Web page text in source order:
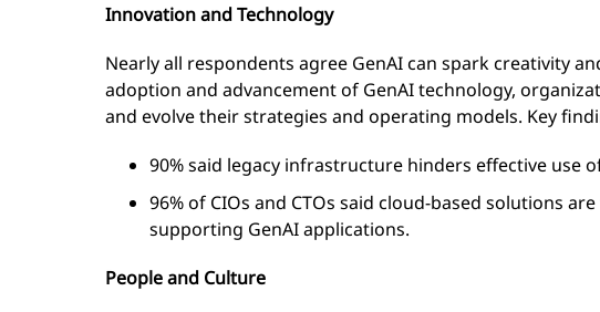
Innovation and Technology
Nearly all respondents agree GenAI can spark creativity
adoption and advancement of GenAI technology,
and evolve their strategies and operating models. Key
90% said legacy infrastructure hinders effective use
96% of CIOs and CTOs said cloud-based solutions
supporting GenAI applications.
People and Culture